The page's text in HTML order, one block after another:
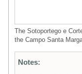
The Sotoportego e
the Campo Santa
Notes: